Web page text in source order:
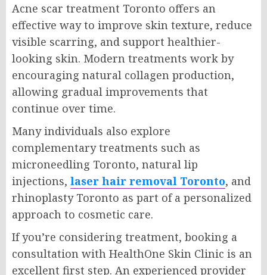
Acne scar treatment Toronto offers an
effective way to improve skin texture, reduce
visible scarring, and support healthier-
looking skin. Modern treatments work by
encouraging natural collagen production,
allowing gradual improvements that
continue over time.
Many individuals also explore
complementary treatments such as
microneedling Toronto, natural lip
injections, laser hair removal Toronto, and
rhinoplasty Toronto as part of a personalized
approach to cosmetic care.
If you’re considering treatment, booking a
consultation with HealthOne Skin Clinic is an
excellent first step. An experienced provider